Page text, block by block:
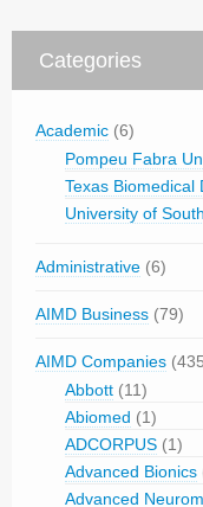
Categories
Academic (6)
Pompeu Fabra
Texas Biomedical
University of
Administrative (6)
AIMD Business (79)
AIMD Companies
Abbott (11)
Abiomed (1)
ADCORPUS (1)
Advanced Bionics
Advanced